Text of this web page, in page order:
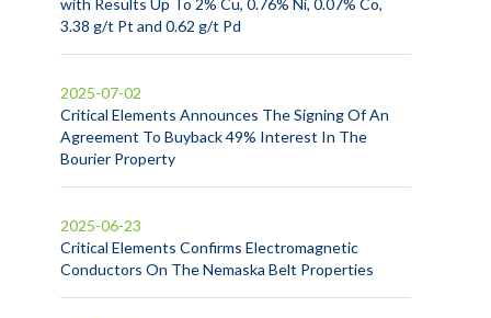
with Results Up To 2% Cu, 0.76% Ni, 0.07% Co,
3.38 g/t Pt and 0.62 g/t Pd
Critical Elements Announces The Signing Of An
Agreement To Buyback 49% Interest In The
Bourier Property
2025-07-02
Critical Elements Confirms Electromagnetic
Conductors On The Nemaska Belt Properties
2025-06-23